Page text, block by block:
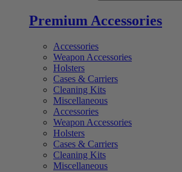
Premium Accessories
Accessories
Weapon Accessories
Holsters
Cases & Carriers
Cleaning Kits
Miscellaneous
Accessories
Weapon Accessories
Holsters
Cases & Carriers
Cleaning Kits
Miscellaneous